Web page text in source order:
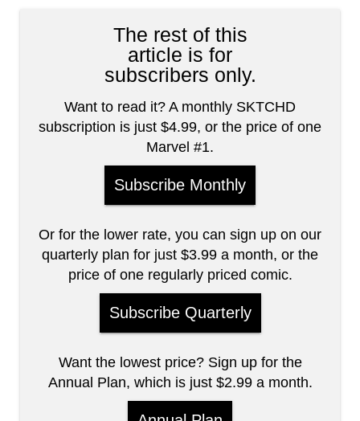
The rest of this
article is for
subscribers only.
Want to read it? A monthly SKTCHD
subscription is just $4.99, or the price of one
Marvel #1.
Subscribe Monthly
Or for the lower rate, you can sign up on our
quarterly plan for just $3.99 a month, or the
price of one regularly priced comic.
Subscribe Quarterly
Want the lowest price? Sign up for the
Annual Plan, which is just $2.99 a month.